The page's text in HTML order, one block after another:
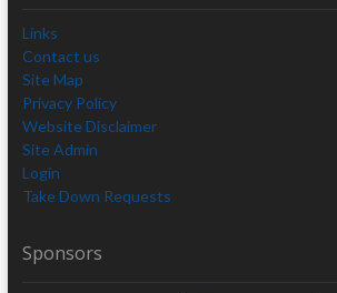
Links
Contact us
Site Map
Privacy Policy
Website Disclaimer
Site Admin
Login
Take Down Requests
Sponsors